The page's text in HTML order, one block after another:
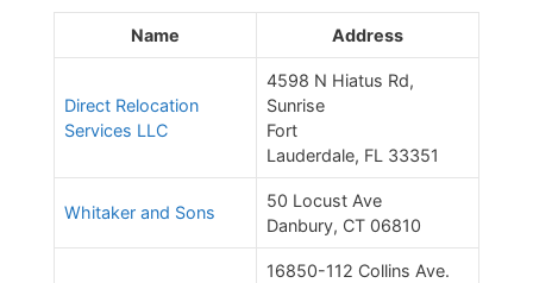
Name Address
Direct Relocation
Services LLC
4598 N Hiatus Rd,
Sunrise
Fort
Lauderdale, FL 33351
Whitaker and Sons
50 Locust Ave
Danbury, CT 06810
16850-112 Collins Ave.